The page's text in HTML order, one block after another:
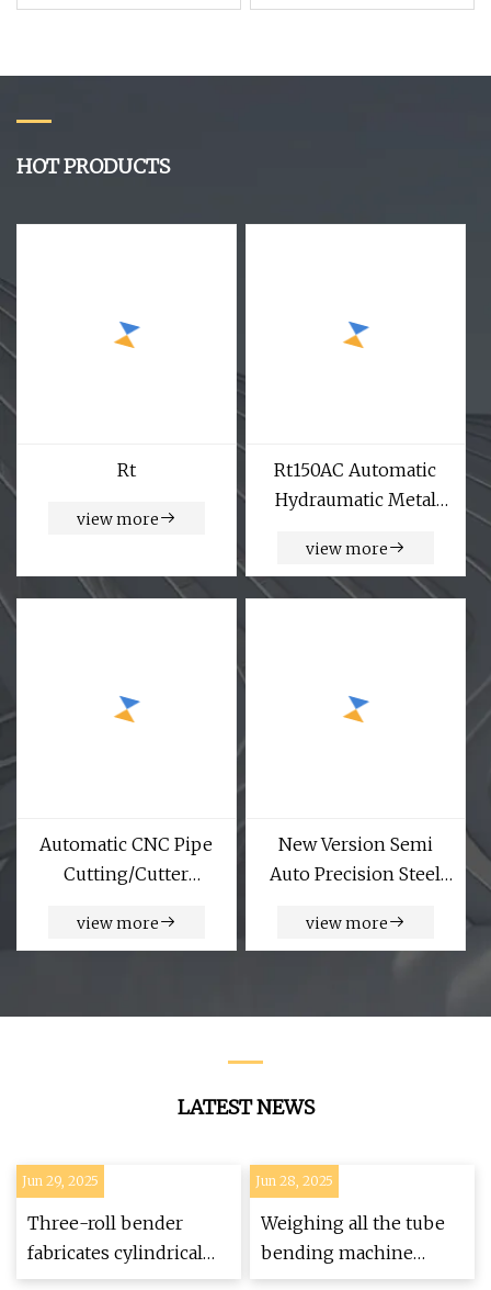
Beveling Deburring
Double Head Pipe
HOT PRODUCTS
Rt
view more
Rt150AC Automatic
Hydraumatic Metal
Machine
view more
Automatic CNC Pipe
Cutting/Cutter
view more
New Version Semi
Auto Precision Steel
CNC Router Pipe Tube
view more
LATEST NEWS
Jun 29, 2025
Three-roll bender
fabricates cylindrical
parts quickly
Jun 28, 2025
Weighing all the tube
bending machine
options